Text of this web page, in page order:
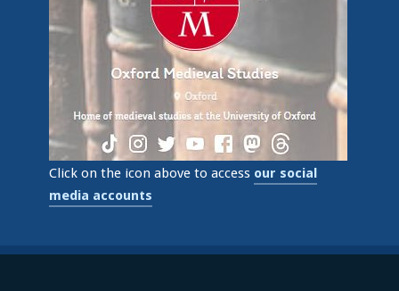
Click on the icon above to access our social
media accounts